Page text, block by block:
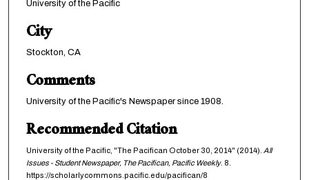
University of the Pacific
City
Stockton, CA
Comments
University of the Pacific's Newspaper since 1908.
Recommended Citation
University of the Pacific, "The Pacifican October 30, 2014" (2014). All
Issues - Student Newspaper, The Pacifican, Pacific Weekly. 8.
https://scholarlycommons.pacific.edu/pacifican/8